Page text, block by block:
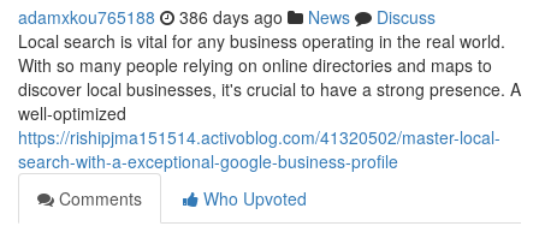
adamxkou765188 386 days ago News
Discuss
Local search is vital for any business operating in the real world.
With so many people relying on online directories and maps to
discover local businesses, it's crucial to have a strong presence. A
well-optimized
https://rishipjma151514.activoblog.com/41320502/master-local-
search-with-a-exceptional-google-business-profile
Comments
Who Upvoted